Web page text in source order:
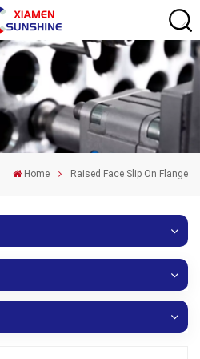
Home Raised Face Slip On Flange